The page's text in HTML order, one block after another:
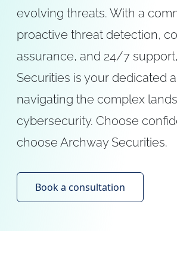
evolving threats. With a
proactive threat detection,
assurance, and 24/7
Securities is your dedicated
navigating the complex
cybersecurity. Choose
choose Archway Securities.
Book a consultation